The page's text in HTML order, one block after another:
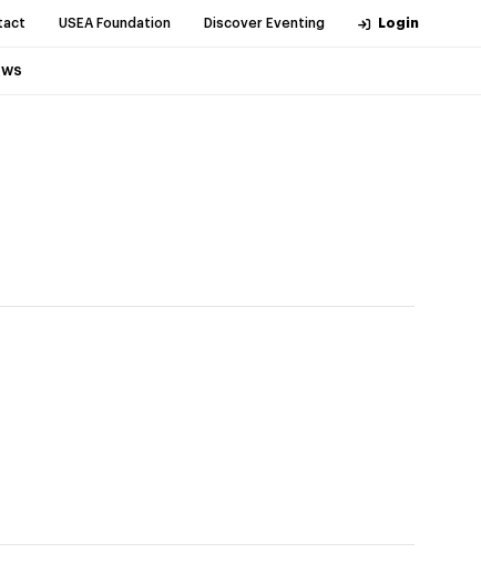
USEA Foundation Discover Eventing Login